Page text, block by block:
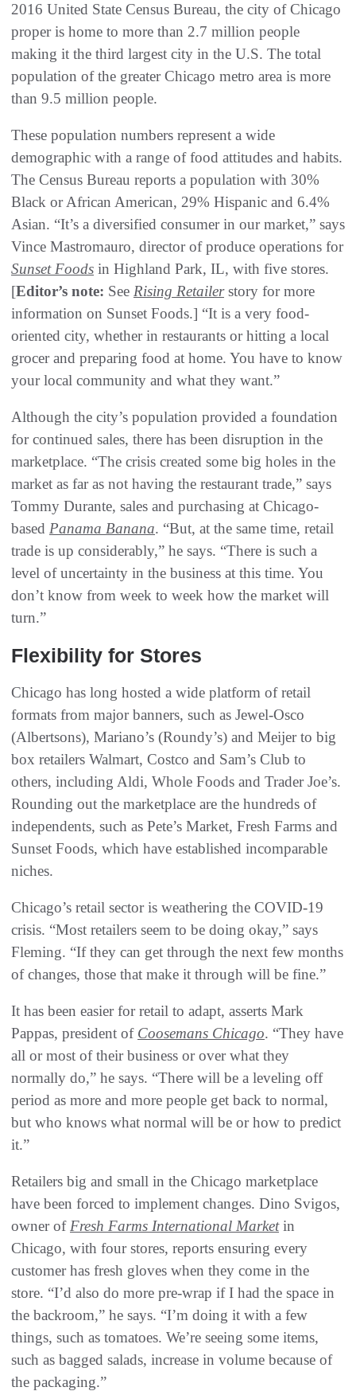
2016 United State Census Bureau, the city of Chicago
proper is home to more than 2.7 million people
making it the third largest city in the U.S. The total
population of the greater Chicago metro area is more
than 9.5 million people.
These population numbers represent a wide
demographic with a range of food attitudes and habits.
The Census Bureau reports a population with 30%
Black or African American, 29% Hispanic and 6.4%
Asian. “It’s a diversified consumer in our market,” says
Vince Mastromauro, director of produce operations for
Sunset Foods in Highland Park, IL, with five stores.
[Editor’s note: See Rising Retailerstory for more
information on Sunset Foods.] “It is a very food-
oriented city, whether in restaurants or hitting a local
grocer and preparing food at home. You have to know
your local community and what they want.”
Although the city’s population provided a foundation
for continued sales, there has been disruption in the
marketplace. “The crisis created some big holes in the
market as far as not having the restaurant trade,” says
Tommy Durante, sales and purchasing at Chicago-
based Panama Banana. “But, at the same time, retail
trade is up considerably,” he says. “There is such a
level of uncertainty in the business at this time. You
don’t know from week to week how the market will
turn.”
Flexibility for Stores
Chicago has long hosted a wide platform of retail
formats from major banners, such as Jewel-Osco
(Albertsons), Mariano’s (Roundy’s) and Meijer to big
box retailers Walmart, Costco and Sam’s Club to
others, including Aldi, Whole Foods and Trader Joe’s.
Rounding out the marketplace are the hundreds of
independents, such as Pete’s Market, Fresh Farms and
Sunset Foods, which have established incomparable
niches.
Chicago’s retail sector is weathering the COVID-19
crisis. “Most retailers seem to be doing okay,” says
Fleming. “If they can get through the next few months
of changes, those that make it through will be fine.”
It has been easier for retail to adapt, asserts Mark
Pappas, president of Coosemans Chicago. “They have
all or most of their business or over what they
normally do,” he says. “There will be a leveling off
period as more and more people get back to normal,
but who knows what normal will be or how to predict
it.”
Retailers big and small in the Chicago marketplace
have been forced to implement changes. Dino Svigos,
owner ofFresh Farms International Marketin
Chicago, with four stores, reports ensuring every
customer has fresh gloves when they come in the
store. “I’d also do more pre-wrap if I had the space in
the backroom,” he says. “I’m doing it with a few
things, such as tomatoes. We’re seeing some items,
such as bagged salads, increase in volume because of
the packaging.”